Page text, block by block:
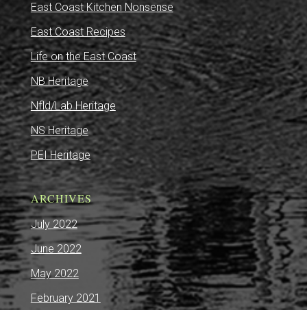
East Coast Kitchen Nonsense
East Coast Recipes
Life on the East Coast
NB Heritage
Nfld/Lab Heritage
NS Heritage
PEI Heritage
ARCHIVES
July 2022
June 2022
May 2022
February 2021